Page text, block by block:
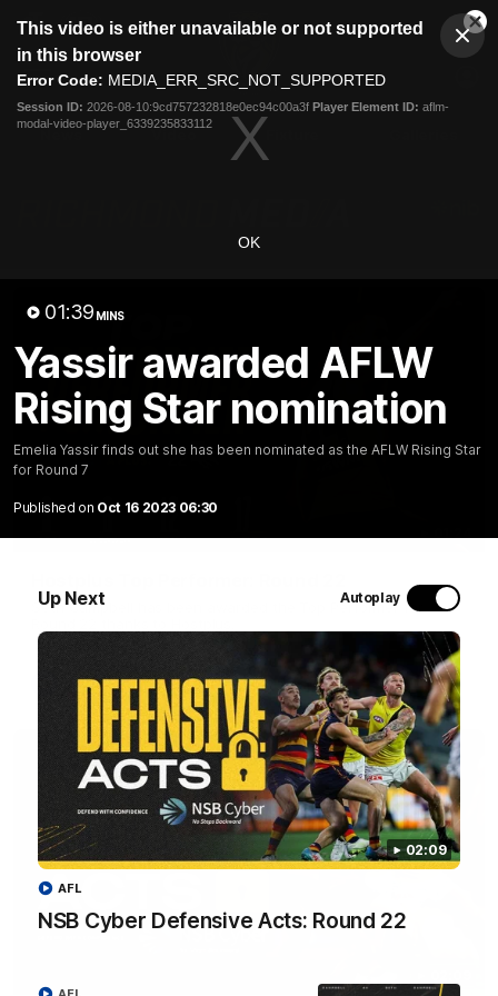
modal
This video is either unavailable or not supported
in this browser
Error Code: MEDIA_ERR_SRC_NOT_SUPPORTED
Session ID: 2026-08-10:9cd757232818e0ec94c00a3f Player Element ID: aflm-
modal-video-player_6339235833112
OK
01:39 MINS
Yassir awarded AFLW
Rising Star nomination
Emelia Yassir finds out she has been nominated as the AFLW Rising Star
for Round 7
Published on Oct 16 2023 06:30
Up Next Autoplay
02:09
NSB Cyber Defensive Acts: Round 22
AFL
Club
Logo
Menu
Logo
Seth Campbell has been awarded the Top Performer for
AFL